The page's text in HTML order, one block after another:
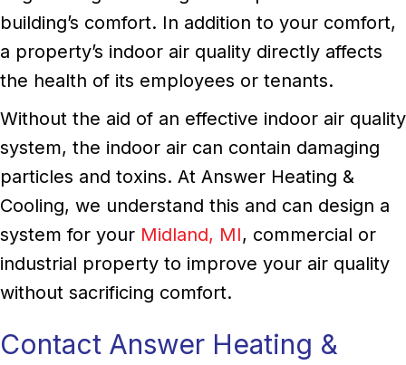
building’s comfort. In addition to your comfort,
a property’s indoor air quality directly affects
the health of its employees or tenants.
Without the aid of an effective indoor air quality
system, the indoor air can contain damaging
particles and toxins. At Answer Heating &
Cooling, we understand this and can design a
system for your Midland, MI, commercial or
industrial property to improve your air quality
without sacrificing comfort.
Contact Answer Heating &